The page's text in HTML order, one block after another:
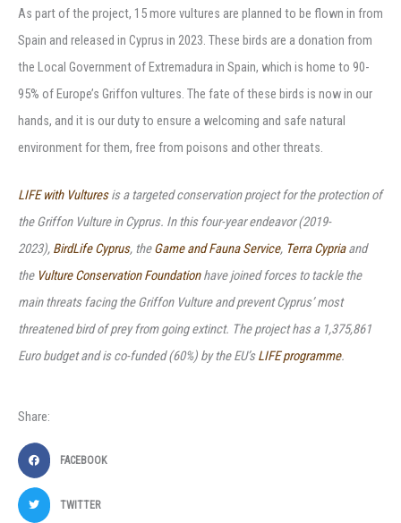
As part of the project, 15 more vultures are planned to be flown in from
Spain and released in Cyprus in 2023. These birds are a donation from
the Local Government of Extremadura in Spain, which is home to 90-
95% of Europe’s Griffon vultures. The fate of these birds is now in our
hands, and it is our duty to ensure a welcoming and safe natural
environment for them, free from poisons and other threats.
LIFE with Vulturesis a targeted conservation project for the protection of
the Griffon Vulture in Cyprus. In this four-year endeavor (2019-
2023), BirdLife Cyprus, theGame and Fauna Service, Terra Cypriaand
the Vulture Conservation Foundationhave joined forces to tackle the
main threats facing the Griffon Vulture and prevent Cyprus’ most
threatened bird of prey from going extinct. The project has a 1,375,861
Euro budget and is co-funded (60%) by the EU’sLIFE programme.
Share:
FACEBOOK
TWITTER